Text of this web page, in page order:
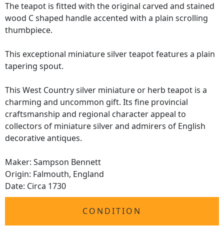
The teapot is fitted with the original carved and stained
wood C shaped handle accented with a plain scrolling
thumbpiece.
This exceptional miniature silver teapot features a plain
tapering spout.
This West Country silver miniature or herb teapot is a
charming and uncommon gift. Its fine provincial
craftsmanship and regional character appeal to
collectors of miniature silver and admirers of English
decorative antiques.
Maker: Sampson Bennett
Origin: Falmouth, England
Date: Circa 1730
CONDITION